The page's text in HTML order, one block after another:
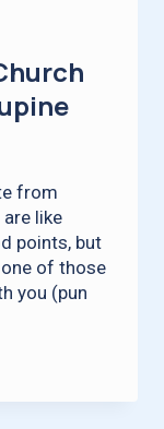
from
are like
points, but
one of those
you (pun